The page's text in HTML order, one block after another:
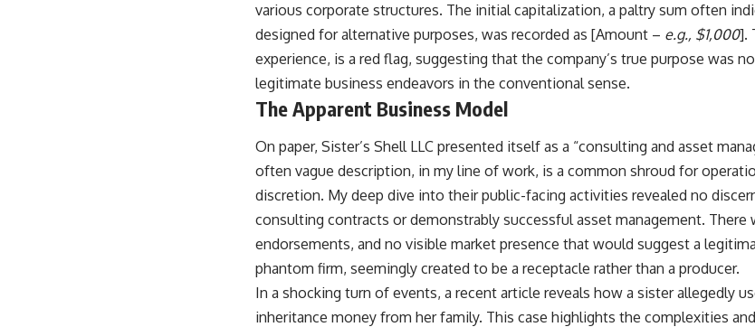
various corporate structures. The initial capitalization, a paltry sum often
designed for alternative purposes, was recorded as [Amount – e.g., $1,000].
experience, is a red flag, suggesting that the company’s true purpose was
legitimate business endeavors in the conventional sense.
The Apparent Business Model
On paper, Sister’s Shell LLC presented itself as a “consulting and asset
often vague description, in my line of work, is a common shroud for
discretion. My deep dive into their public-facing activities revealed no
consulting contracts or demonstrably successful asset management.
endorsements, and no visible market presence that would suggest a
phantom firm, seemingly created to be a receptacle rather than a producer.
In a shocking turn of events, a recent article reveals how a sister allegedly
inheritance money from her family. This case highlights the complexities